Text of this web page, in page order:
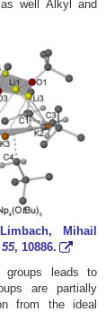
well Alkyl and
Mihail
55, 10886.
groups leads to
are partially
from the ideal